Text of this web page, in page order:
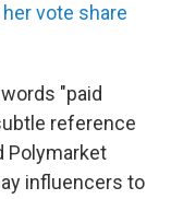
vote share
"paid
reference
Polymarket
influencers to